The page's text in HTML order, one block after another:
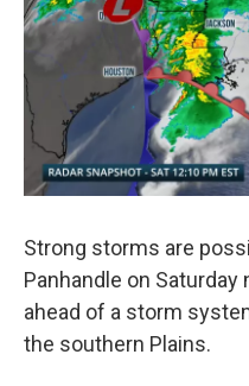
Strong storms are
Panhandle on
ahead of a storm
the southern Plains.